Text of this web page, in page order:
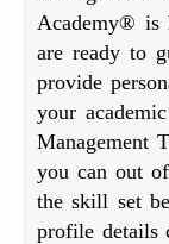
Academy® is
are ready to
provide
your
Management
you can out
the skill set
profile details